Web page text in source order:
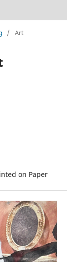
/ Art
on Paper